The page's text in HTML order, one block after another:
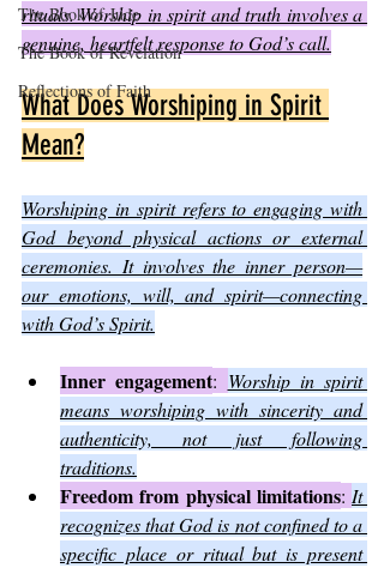
The Book of Jude
The Book of Revelation
Reflections of Faith
rituals. Worship in spirit and truth involves a
genuine, heartfelt response to God’s call.
What Does Worshiping in Spirit
Mean?
Worshiping in spirit refers to engaging with
God beyond physical actions or external
ceremonies. It involves the inner person—
our emotions, will, and spirit—connecting
with God’s Spirit.
Inner engagement: Worship in spirit
means worshiping with sincerity and
authenticity, not just following
traditions.
Freedom from physical limitations: It
recognizes that God is not confined to a
specific place or ritual but is present